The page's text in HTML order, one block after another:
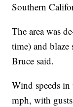
Southern
The area was
time) and
Bruce said.
Wind speeds in
mph, with